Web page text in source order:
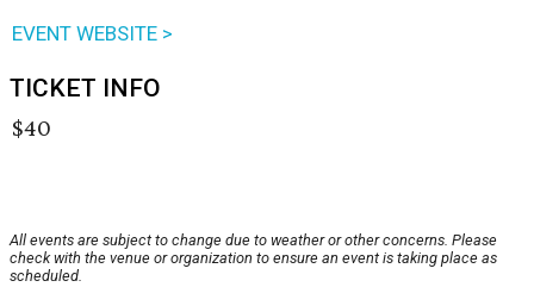
EVENT WEBSITE >
TICKET INFO
$40
All events are subject to change due to weather or other concerns. Please
check with the venue or organization to ensure an event is taking place as
scheduled.